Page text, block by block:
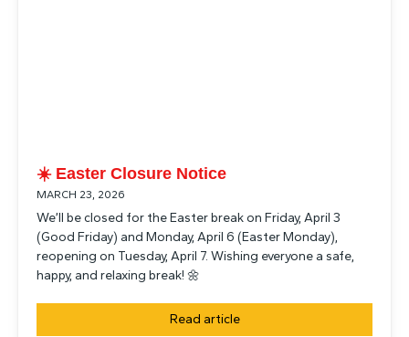
☀️ Easter Closure Notice
MARCH 23, 2026
We’ll be closed for the Easter break on Friday, April 3
(Good Friday) and Monday, April 6 (Easter Monday),
reopening on Tuesday, April 7. Wishing everyone a safe,
happy, and relaxing break! 🌼
Read article